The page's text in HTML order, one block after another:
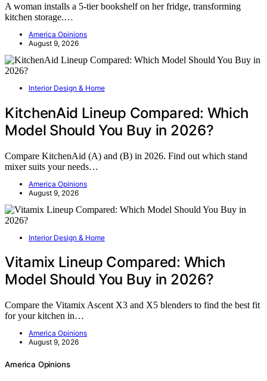
A woman installs a 5-tier bookshelf on her fridge, transforming
kitchen storage.…
America Opinions
August 9, 2026
Interior Design & Home
KitchenAid Lineup Compared: Which
Model Should You Buy in 2026?
Compare KitchenAid (A) and (B) in 2026. Find out which stand
mixer suits your needs…
America Opinions
August 9, 2026
Interior Design & Home
Vitamix Lineup Compared: Which
Model Should You Buy in 2026?
Compare the Vitamix Ascent X3 and X5 blenders to find the best fit
for your kitchen in…
America Opinions
August 9, 2026
America Opinions